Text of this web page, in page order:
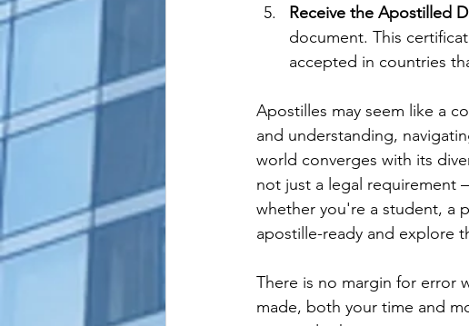
Receive the Apostilled
document. This
accepted in countries
Apostilles may seem like a
and understanding,
world converges with its
not just a legal requirement
whether you're a student, a
apostille-ready and explore
There is no margin for error
made, both your time and